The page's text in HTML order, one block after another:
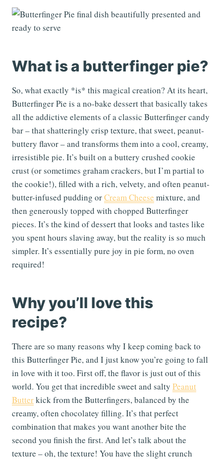
What is a butterfinger pie?
So, what exactly *is* this magical creation? At its heart,
Butterfinger Pie is a no-bake dessert that basically takes
all the addictive elements of a classic Butterfinger candy
bar – that shatteringly crisp texture, that sweet, peanut-
buttery flavor – and transforms them into a cool, creamy,
irresistible pie. It’s built on a buttery crushed cookie
crust (or sometimes graham crackers, but I’m partial to
the cookie!), filled with a rich, velvety, and often peanut-
butter-infused pudding orCream Cheese mixture, and
then generously topped with chopped Butterfinger
pieces. It’s the kind of dessert that looks and tastes like
you spent hours slaving away, but the reality is so much
simpler. It’s essentially pure joy in pie form, no oven
required!
Why you’ll love this
recipe?
There are so many reasons why I keep coming back to
this Butterfinger Pie, and I just know you’re going to fall
in love with it too. First off, the flavor is just out of this
world. You get that incredible sweet and salty Peanut
Butterkick from the Butterfingers, balanced by the
creamy, often chocolatey filling. It’s that perfect
combination that makes you want another bite the
second you finish the first. And let’s talk about the
texture – oh, the texture! You have the slight crunch